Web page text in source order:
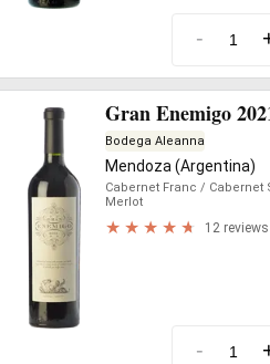
-
Gran Enemigo
Bodega Aleanna
Mendoza (Argentina)
Cabernet Franc / Cabernet
Merlot
12 reviews
-